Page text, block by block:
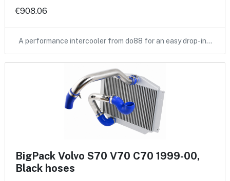
€908.06
A performance intercooler from do88 for an easy drop-in…
BigPack Volvo S70 V70 C70 1999-00,
Black hoses